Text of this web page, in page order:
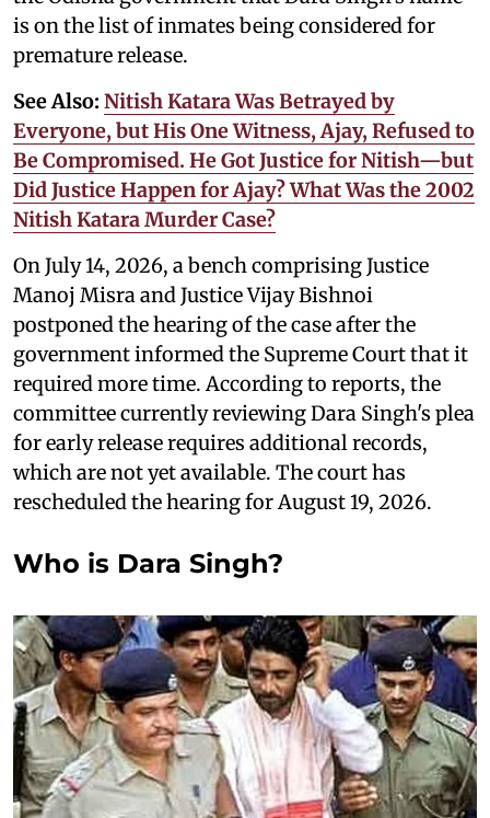
is on the list of inmates being considered for
premature release.
See Also: Nitish Katara Was Betrayed by
Everyone, but His One Witness, Ajay, Refused to
Be Compromised. He Got Justice for Nitish—but
Did Justice Happen for Ajay? What Was the 2002
Nitish Katara Murder Case?
On July 14, 2026, a bench comprising Justice
Manoj Misra and Justice Vijay Bishnoi
postponed the hearing of the case after the
government informed the Supreme Court that it
required more time. According to reports, the
committee currently reviewing Dara Singh's plea
for early release requires additional records,
which are not yet available. The court has
rescheduled the hearing for August 19, 2026.
Who is Dara Singh?